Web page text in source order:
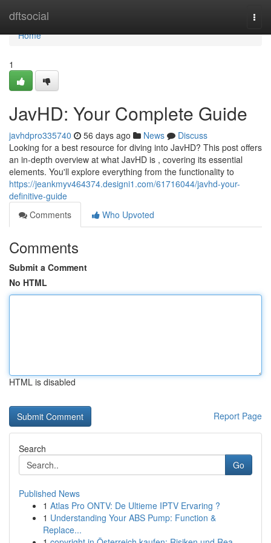
dftsocial
Home
Home
1
JavHD: Your Complete Guide
javhdpro335740 56 days ago News
Discuss
Looking for a best resource for diving into JavHD? This post offers
an in-depth overview at what JavHD is , covering its essential
elements. You'll explore everything from the functionality to
https://jeankmyv464374.designi1.com/61716044/javhd-your-
definitive-guide
Comments
Who Upvoted
Comments
Submit a Comment
No HTML
HTML is disabled
Report Page
Search
Go
Published News
1 Atlas Pro ONTV: De Ultieme IPTV Ervaring ?
1 Understanding Your ABS Pump: Function &
Replace...